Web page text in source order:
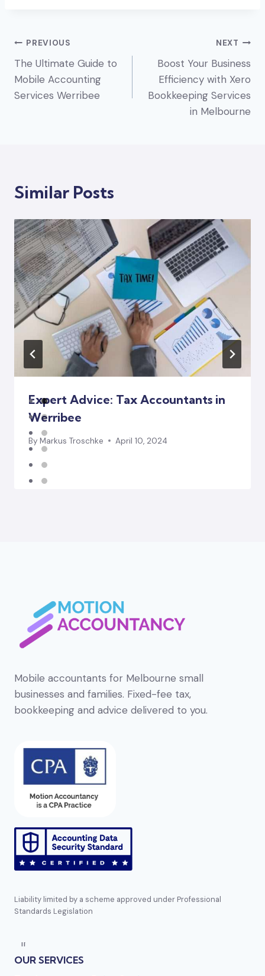
Post
navigation
PREVIOUS
The Ultimate Guide to
Mobile Accounting
Services Werribee
NEXT
Boost Your Business
Efficiency with Xero
Bookkeeping Services
in Melbourne
Similar Posts
Expert Advice: Tax Accountants in
Werribee
By Markus Troschke April 10, 2024
Mobile accountants for Melbourne small
businesses and families. Fixed-fee tax,
bookkeeping and advice delivered to you.
Liability limited by a scheme approved under Professional
Standards Legislation
Direct reference:
mentioned several times earlier in this list. En
OUR SERVICES